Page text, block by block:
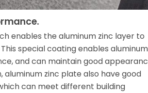
enables the aluminum zinc layer to
special coating enables aluminum
and can maintain good
zinc plate also have good
can meet different building